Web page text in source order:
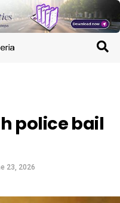
police bail
23, 2026